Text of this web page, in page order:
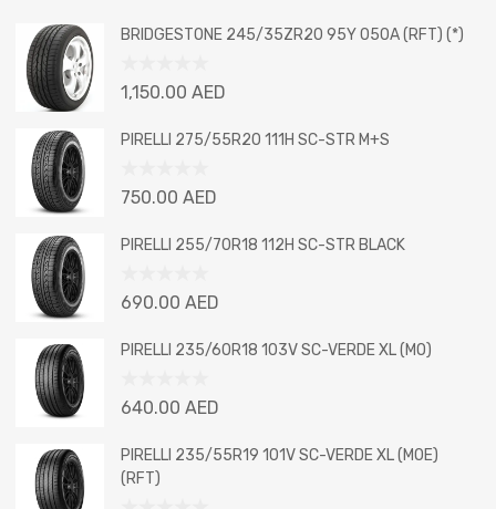
BRIDGESTONE 245/35ZR20 95Y 050A (RFT) (*)
Rated
out
1,150.00 AED
PIRELLI 275/55R20 111H SC-STR M+S
Rated
out
750.00 AED
PIRELLI 255/70R18 112H SC-STR BLACK
Rated
out
690.00 AED
PIRELLI 235/60R18 103V SC-VERDE XL (MO)
Rated
out
of
5
640.00 AED
PIRELLI 235/55R19 101V SC-VERDE XL (MOE)
(RFT)